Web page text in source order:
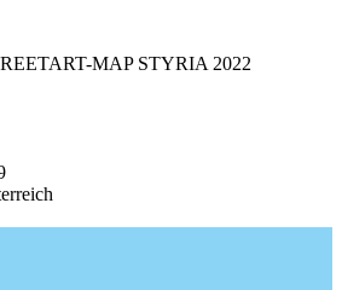
MAP STYRIA 2022